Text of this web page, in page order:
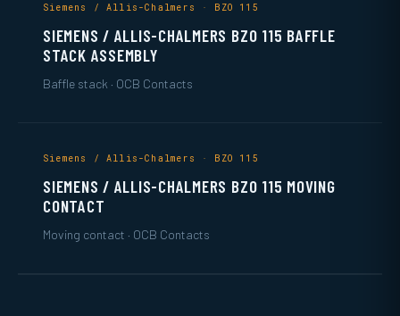
Siemens / Allis-Chalmers · BZO 115
SIEMENS / ALLIS-CHALMERS BZO 115 BAFFLE
STACK ASSEMBLY
Baffle stack · OCB Contacts
Siemens / Allis-Chalmers · BZO 115
SIEMENS / ALLIS-CHALMERS BZO 115 MOVING
CONTACT
Moving contact · OCB Contacts